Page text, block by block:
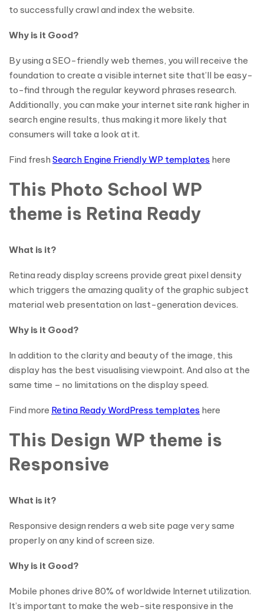
to successfully crawl and index the website.
Why is it Good?
By using a SEO-friendly web themes, you will receive the
foundation to create a visible internet site that’ll be easy-
to-find through the regular keyword phrases research.
Additionally, you can make your internet site rank higher in
search engine results, thus making it more likely that
consumers will take a look at it.
Find fresh Search Engine Friendly WP templates here
This Photo School WP
theme is Retina Ready
What is it?
Retina ready display screens provide great pixel density
which triggers the amazing quality of the graphic subject
material web presentation on last-generation devices.
Why is it Good?
In addition to the clarity and beauty of the image, this
display has the best visualising viewpoint. And also at the
same time – no limitations on the display speed.
Find more Retina Ready WordPress templates here
This Design WP theme is
Responsive
What is it?
Responsive design renders a web site page very same
properly on any kind of screen size.
Why is it Good?
Mobile phones drive 80% of worldwide Internet utilization.
It’s important to make the web-site responsive in the